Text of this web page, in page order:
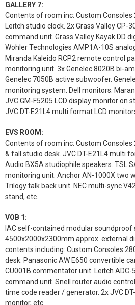
GALLERY 7:
Contents of room inc: Custom
Leitch studio clock. 2x Grass Valley CP-
command unit. Grass Valley Kayak DD
Wohler Technologies AMP1A-10S
Miranda Kaleido RCP2 remote control
monitoring unit. 3x Genelec 8020B bi-
Genelec 7050B active subwoofer.
monitoring system. Dell monitors.
JVC GM-F5205 LCD display monitor on
JVC DT-E21L4 multi format LCD
EVS ROOM:
Contents of room inc: Custom
& fall studio desk. JVC DT-E21L4 multi
Audio BX5A studiophile speakers. TSL
monitoring unit. Anchor AN-1000X two
Trilogy talk back unit. NEC multi-sync
stand, etc.
VOB 1:
IAC self-contained modular soundproof
4500x2000x2300mm approx. external
contents including: Custom Consoles
desk. Panasonic AW E650 convertible
CU001B commentator unit. Leitch ADC-
command unit. Snell router audio
time code reader / generator. 2x JVC
monitor, etc.